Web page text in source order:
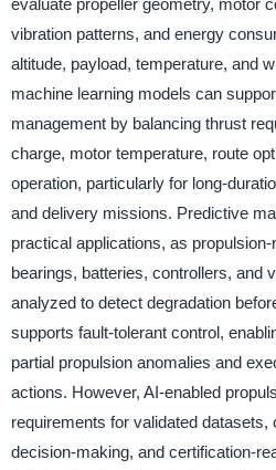
vibration patterns, and energy
altitude, payload, temperature, and
machine learning models can
management by balancing thrust
charge, motor temperature, route
operation, particularly for long-
and delivery missions. Predictive
practical applications, as
bearings, batteries, controllers, and
analyzed to detect degradation
supports fault-tolerant control,
partial propulsion anomalies and
actions. However, AI-enabled
requirements for validated
decision-making, and certification-